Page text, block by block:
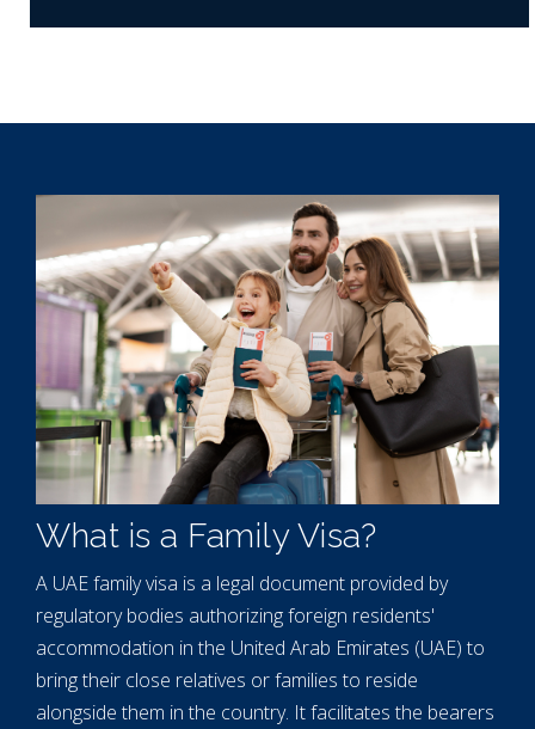
What is a Family Visa?
A UAE family visa is a legal document provided by
regulatory bodies authorizing foreign residents'
accommodation in the United Arab Emirates (UAE) to
bring their close relatives or families to reside
alongside them in the country. It facilitates the bearers